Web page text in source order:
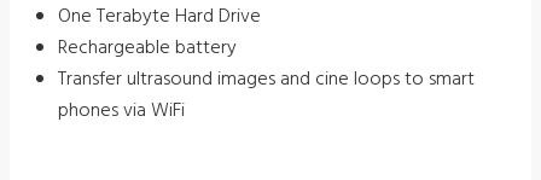
One Terabyte Hard Drive
Rechargeable battery
Transfer ultrasound images and cine loops to smart
phones via WiFi